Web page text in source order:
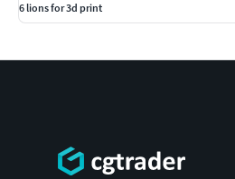
6 lions for 3d print